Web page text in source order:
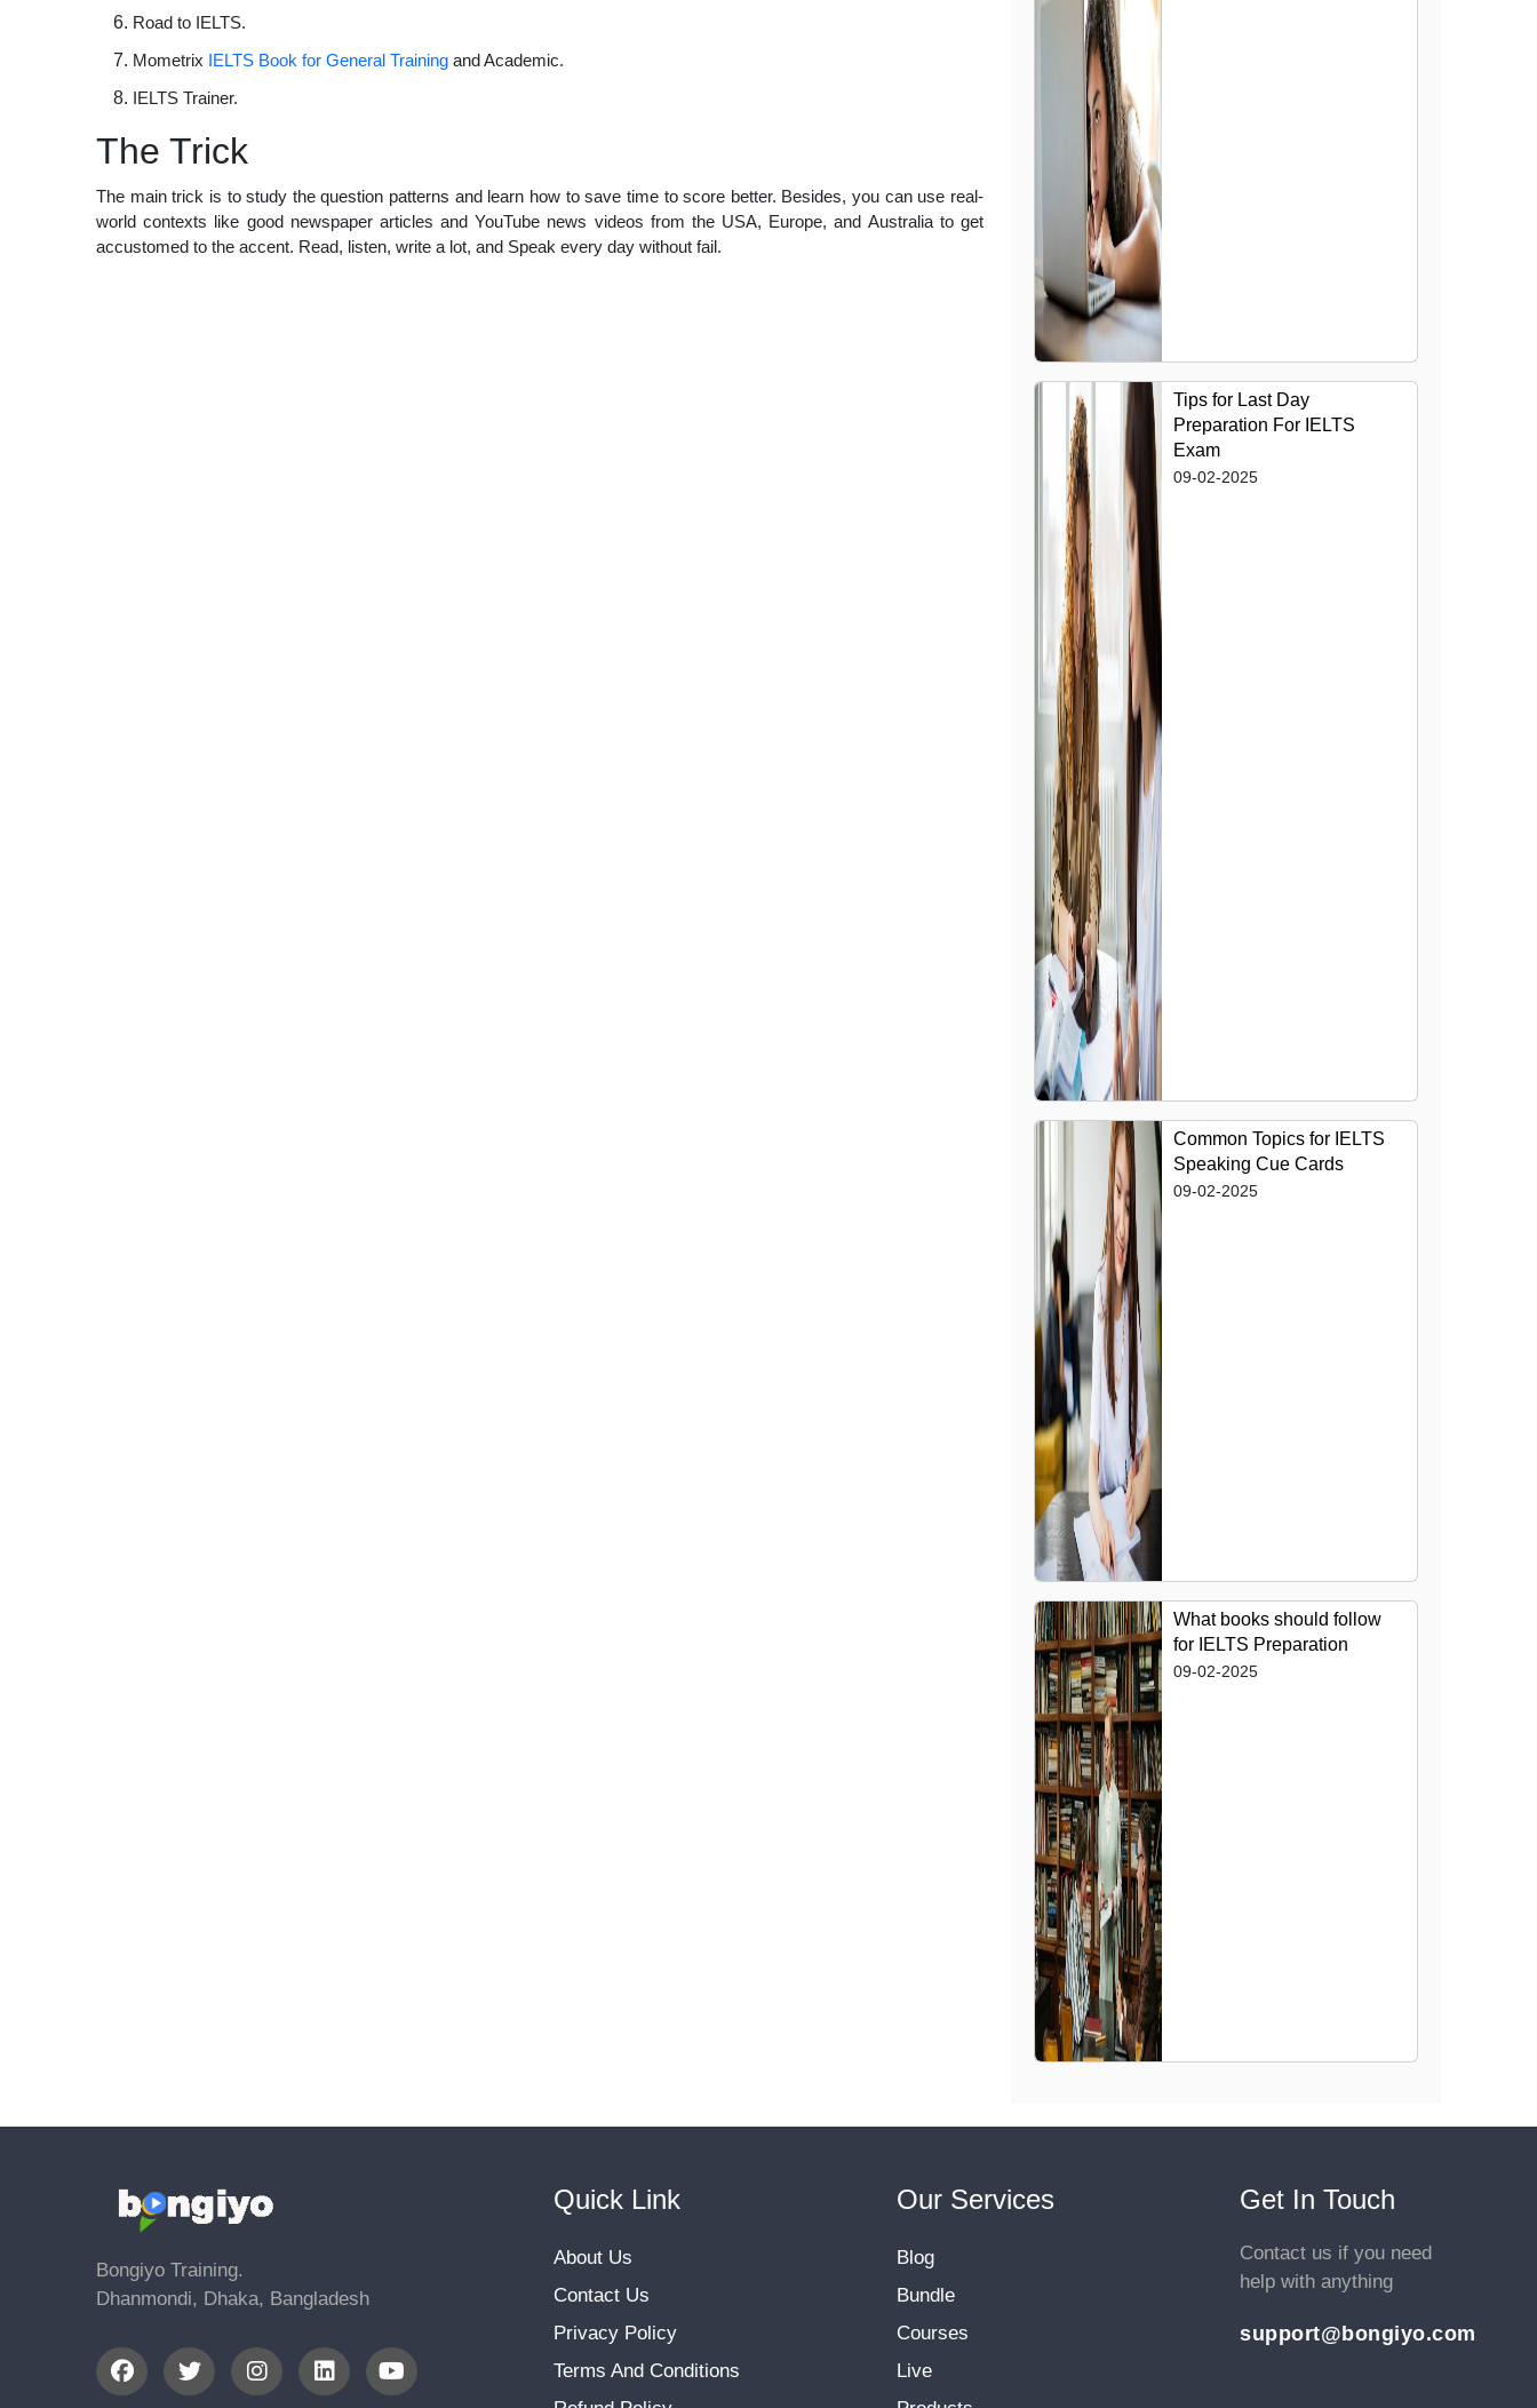
Road to IELTS.
Mometrix IELTS Book for General Training and Academic.
IELTS Trainer.
The Trick
The main trick is to study the question patterns and learn how to save time to score better. Besides, you can use real-
world contexts like good newspaper articles and YouTube news videos from the USA, Europe, and Australia to get
accustomed to the accent. Read, listen, write a lot, and Speak every day without fail.
Tips for Last Day
Preparation For IELTS
Exam
09-02-2025
Common Topics for IELTS
Speaking Cue Cards
09-02-2025
What books should follow
for IELTS Preparation
09-02-2025
Bongiyo Training.
Dhanmondi, Dhaka, Bangladesh
Quick Link
About Us
Contact Us
Privacy Policy
Terms And Conditions
Our Services
Blog
Bundle
Courses
Live
Get In Touch
Contact us if you need
help with anything
support@bongiyo.com